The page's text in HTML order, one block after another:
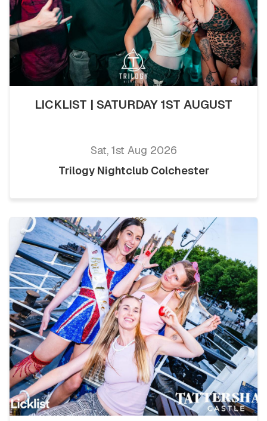
LICKLIST | SATURDAY 1ST AUGUST
Sat, 1st Aug 2026
Trilogy Nightclub Colchester